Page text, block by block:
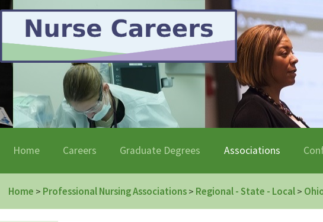
Home Careers Graduate Degrees Associations
Home > Professional Nursing Associations > Regional - State - Local >